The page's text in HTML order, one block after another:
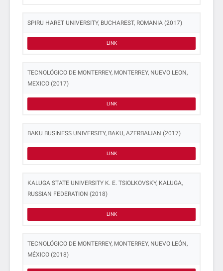
SPIRU HARET UNIVERSITY, BUCHAREST, ROMANIA (2017)
LINK
TECNOLÓGICO DE MONTERREY, MONTERREY, NUEVO LEON,
MEXICO (2017)
LINK
BAKU BUSINESS UNIVERSITY, BAKU, AZERBAIJAN (2017)
LINK
KALUGA STATE UNIVERSITY K. E. TSIOLKOVSKY, KALUGA,
RUSSIAN FEDERATION (2018)
LINK
TECNOLÓGICO DE MONTERREY, MONTERREY, NUEVO LEÓN,
MÉXICO (2018)